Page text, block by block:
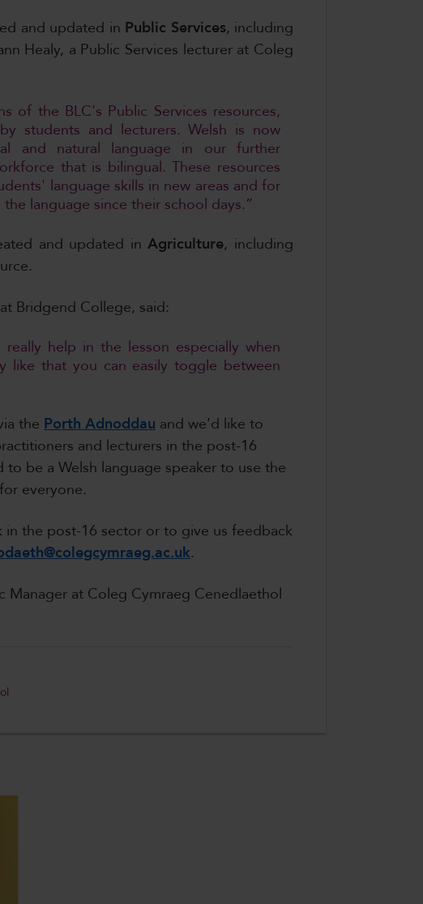
and updated in Public Services, including
Healy, a Public Services lecturer at Coleg
of the BLC's Public Services resources,
students and lecturers. Welsh is now
and natural language in our further
that is bilingual. These resources
language skills in new areas and for
language since their school days.”
and updated inAgriculture, including
Bridgend College, said:
help in the lesson especially when
like that you can easily toggle between
the Porth Adnoddau and we’d like to
and lecturers in the post-16
be a Welsh language speaker to use the
everyone.
the post-16 sector or to give us feedback
.
Manager at Coleg Cymraeg Cenedlaethol